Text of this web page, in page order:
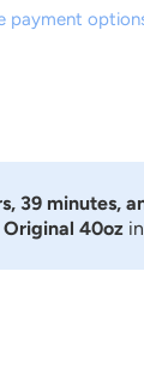
payment
39 minutes,
Original 40oz